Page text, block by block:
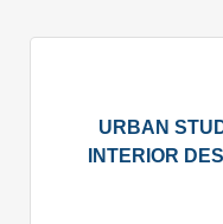
URBAN
INTERIOR